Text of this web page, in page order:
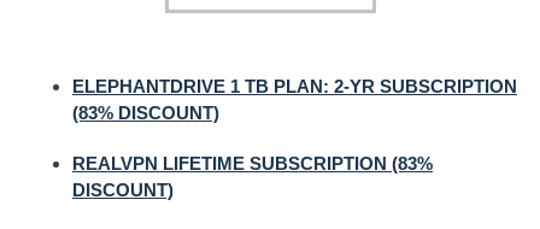
ELEPHANTDRIVE 1 TB PLAN: 2-YR SUBSCRIPTION
(83% DISCOUNT)
REALVPN LIFETIME SUBSCRIPTION (83%
DISCOUNT)